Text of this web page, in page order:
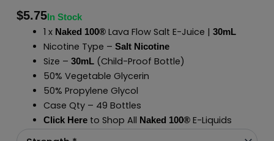
$5.75In Stock
1 x Naked 100®Lava Flow Salt E-Juice | 30mL
Nicotine Type – Salt Nicotine
Size – 30mL(Child-Proof Bottle)
50% Vegetable Glycerin
50% Propylene Glycol
Case Qty – 49 Bottles
Click Hereto Shop All Naked 100®E-Liquids